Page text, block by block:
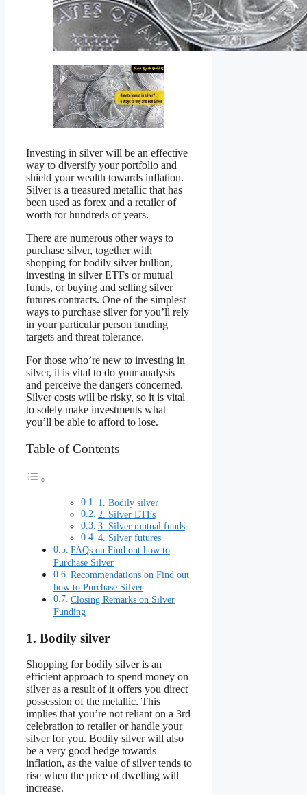
Investing in silver will be an effective
way to diversify your portfolio and
shield your wealth towards inflation.
Silver is a treasured metallic that has
been used as forex and a retailer of
worth for hundreds of years.
There are numerous other ways to
purchase silver, together with
shopping for bodily silver bullion,
investing in silver ETFs or mutual
funds, or buying and selling silver
futures contracts. One of the simplest
ways to purchase silver for you’ll rely
in your particular person funding
targets and threat tolerance.
For those who’re new to investing in
silver, it is vital to do your analysis
and perceive the dangers concerned.
Silver costs will be risky, so it is vital
to solely make investments what
you’ll be able to afford to lose.
Table of Contents
1. Bodily silver
2. Silver ETFs
3. Silver mutual funds
4. Silver futures
FAQs on Find out how to
Purchase Silver
Recommendations on Find out
how to Purchase Silver
Closing Remarks on Silver
Funding
1. Bodily silver
Shopping for bodily silver is an
efficient approach to spend money on
silver as a result of it offers you direct
possession of the metallic. This
implies that you’re not reliant on a 3rd
celebration to retailer or handle your
silver for you. Bodily silver will also
be a very good hedge towards
inflation, as the value of silver tends to
rise when the price of dwelling will
increase.